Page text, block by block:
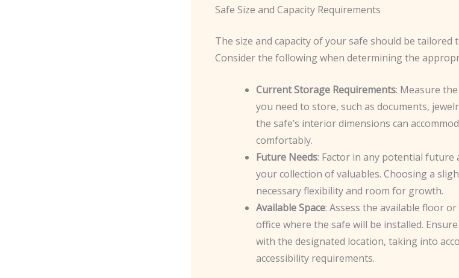
Safe Size and Capacity Requirements
The size and capacity of your safe should be tailored
Consider the following when determining the
Current Storage Requirements: Measure
you need to store, such as documents,
the safe’s interior dimensions can
comfortably.
Future Needs: Factor in any potential
your collection of valuables. Choosing a
necessary flexibility and room for growth.
Available Space: Assess the available floor
office where the safe will be installed.
with the designated location, taking into
accessibility requirements.